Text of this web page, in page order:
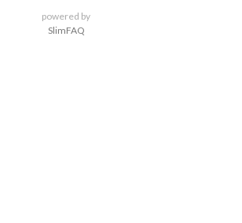
powered by
SlimFAQ